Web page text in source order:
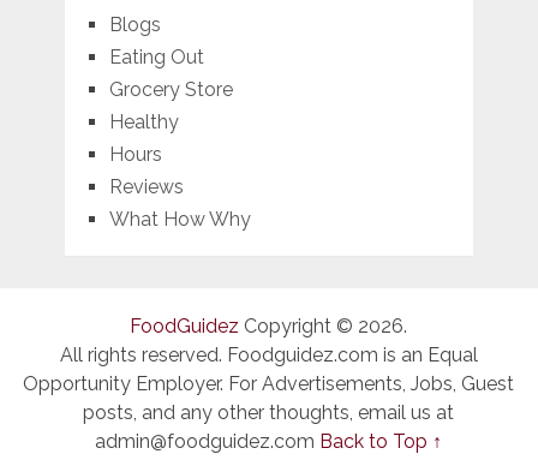
Blogs
Eating Out
Grocery Store
Healthy
Hours
Reviews
What How Why
FoodGuidez Copyright © 2026.
All rights reserved. Foodguidez.com is an Equal
Opportunity Employer. For Advertisements, Jobs, Guest
posts, and any other thoughts, email us at
admin@foodguidez.com Back to Top ↑